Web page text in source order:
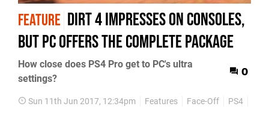
FEATURE Dirt 4 impresses on consoles,
but PC offers the complete package
How close does PS4 Pro get to PC's ultra
settings?
0
Sun 11th Jun 2017, 12:34pm Features Face-Off PS4